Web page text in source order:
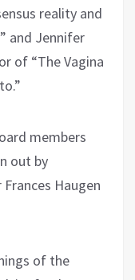
reality and
and Jennifer
of “The Vagina
members
out by
Haugen
of the